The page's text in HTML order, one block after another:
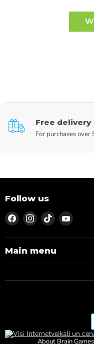
Free delivery
For purchases over
Follow us
Find
us
on
Facebook
Find
us
on
Instagram
Find
us
on
TikTok
Find
on
Main menu
About Brain Games